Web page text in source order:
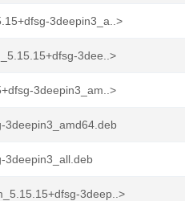
3deepin3_a..>
3dee..>
3deepin3_am..>
3deepin3_amd64.deb
3deepin3_all.deb
3deep..>